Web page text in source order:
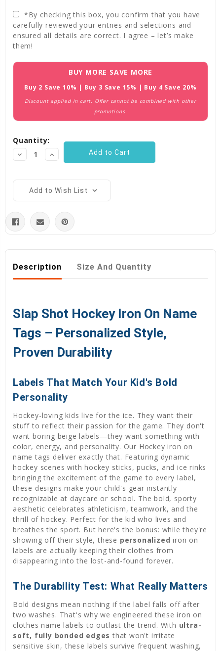
*By checking this box, you confirm that you have
carefully reviewed your entries and selections and
ensured all details are correct. I agree – let’s make
them!
Current
BUY MORE SAVE MORE
Buy 2 Save 10% | Buy 3 Save 15% | Buy 4 Save 20%
Discount applied in cart. Offer cannot be combined with other
promotions.
Quantity:
Decrease
Quantity:
Increase
Quantity:
Add to Wish List
Description Size And Quantity
Slap Shot Hockey Iron On Name
Tags – Personalized Style,
Proven Durability
Labels That Match Your Kid's Bold
Personality
Hockey-loving kids live for the ice. They want their
stuff to reflect their passion for the game. They don't
want boring beige labels—they want something with
color, energy, and personality. Our Hockey iron on
name tags deliver exactly that. Featuring dynamic
hockey scenes with hockey sticks, pucks, and ice rinks
bringing the excitement of the game to every label,
these designs make your child's gear instantly
recognizable at daycare or school. The bold, sporty
aesthetic celebrates athleticism, teamwork, and the
thrill of hockey. Perfect for the kid who lives and
breathes the sport. But here's the bonus: while they're
showing off their style, these personalized iron on
labels are actually keeping their clothes from
disappearing into the lost-and-found forever.
The Durability Test: What Really Matters
Bold designs mean nothing if the label falls off after
two washes. That's why we engineered these iron on
clothes name labels to outlast the trend. With ultra-
soft, fully bonded edges that won't irritate
sensitive skin, these labels survive frequent washing,